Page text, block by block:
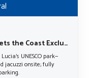
Luxury Living Where the Wild Meets the Coast Exclusive New Development – St Lucia, iSimangaliso Wetland Park
UNESCO park—
jacuzzi onsite; fully